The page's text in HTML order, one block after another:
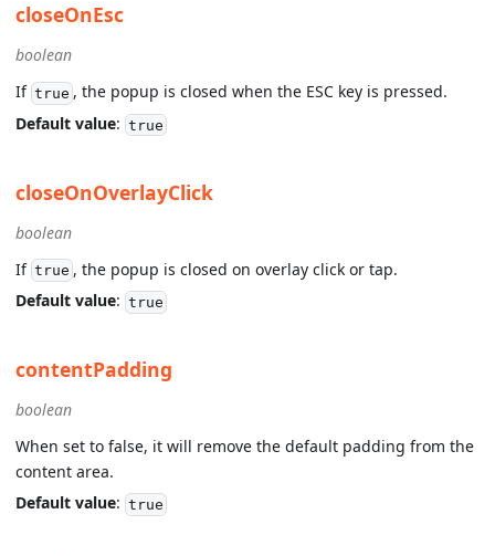
closeOnEsc
boolean
If true , the popup is closed when the ESC key is pressed.
Default value: true
closeOnOverlayClick
boolean
If true , the popup is closed on overlay click or tap.
Default value: true
contentPadding
boolean
When set to false, it will remove the default padding from the
content area.
Default value: true